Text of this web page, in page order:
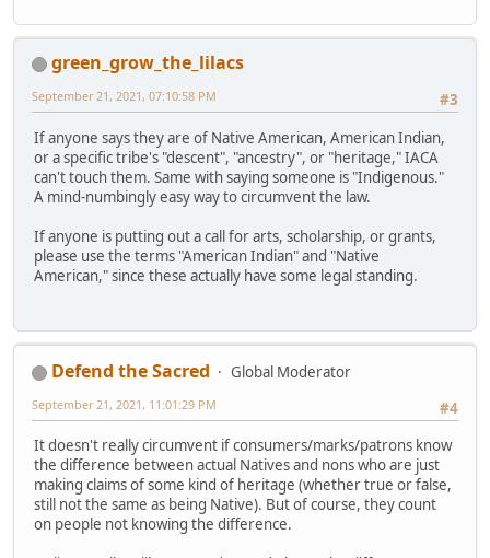
green_grow_the_lilacs
#3
September 21, 2021, 07:10:58 PM
If anyone says they are of Native American, American Indian,
or a specific tribe's "descent", "ancestry", or "heritage," IACA
can't touch them. Same with saying someone is "Indigenous."
A mind-numbingly easy way to circumvent the law.
If anyone is putting out a call for arts, scholarship, or grants,
please use the terms "American Indian" and "Native
American," since these actually have some legal standing.
Defend the Sacred
Global Moderator
#4
September 21, 2021, 11:01:29 PM
It doesn't really circumvent if consumers/marks/patrons know
the difference between actual Natives and nons who are just
making claims of some kind of heritage (whether true or false,
still not the same as being Native). But of course, they count
on people not knowing the difference.